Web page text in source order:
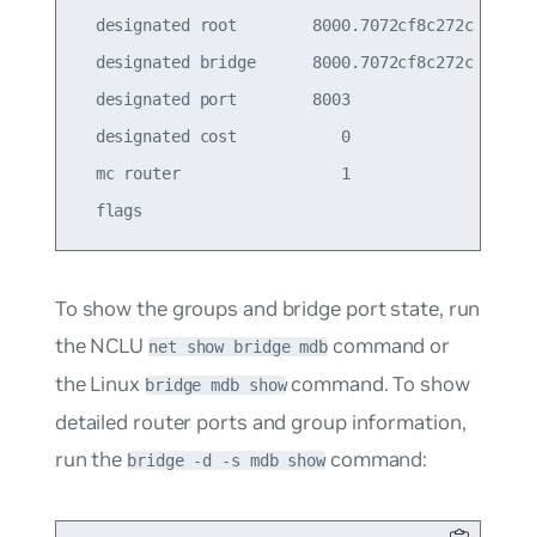
designated root        8000.7072cf8c272c
designated bridge      8000.7072cf8c272c
designated port        8003
designated cost           0
mc router                 1
To show the groups and bridge port state, run
the NCLU net show bridge mdb command or
the Linux bridge mdb showcommand. To show
detailed router ports and group information,
run the bridge -d -s mdb showcommand: